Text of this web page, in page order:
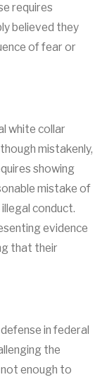
requires
believed they
of fear or
white collar
mistakenly,
showing
mistake of
conduct.
evidence
that their
in federal
the
enough to